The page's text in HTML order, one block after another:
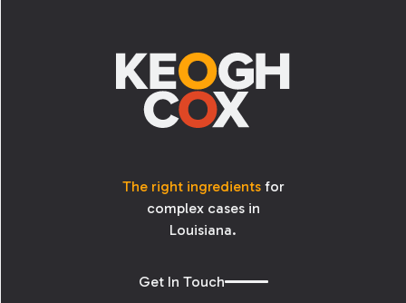
The right ingredientsfor
complex cases in
Louisiana.
Get In Touch